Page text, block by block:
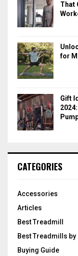
That
for
Gift
CATEGORIES
Accessories
Articles
Best Treadmill
Best Treadmills by
Buying Guide